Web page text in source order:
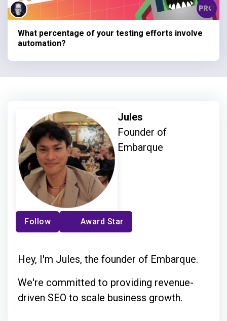
What percentage of your testing efforts involve
automation?
Jules
Founder of
Embarque
Follow Award Star
Hey, I'm Jules, the founder of Embarque.
We're committed to providing revenue-
driven SEO to scale business growth.